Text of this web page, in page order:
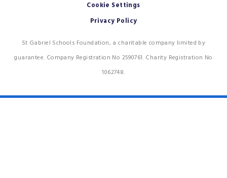
Cookie Settings
Privacy Policy
St Gabriel Schools Foundation, a charitable company limited by
guarantee. Company Registration No 2590761. Charity Registration No
1062748.